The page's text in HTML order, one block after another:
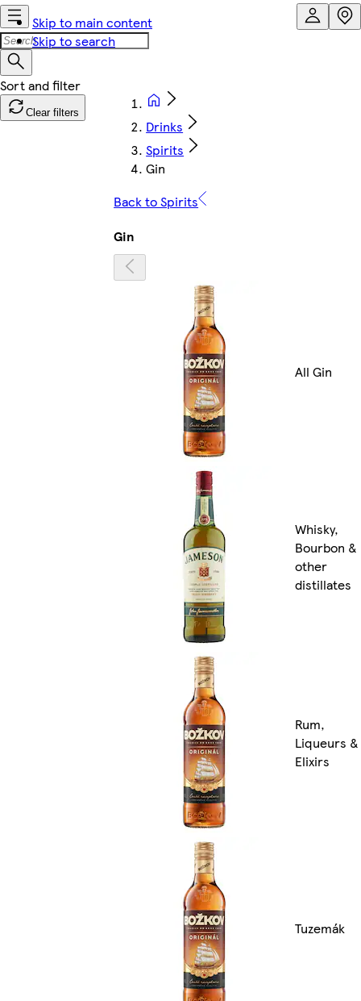
Skip to main content
Skip to search
Clear filters
Drinks
Spirits
Gin
Back to Spirits
Gin
All Gin
Whisky,
Bourbon &
other
distillates
Rum,
Liqueurs &
Elixirs
Tuzemák